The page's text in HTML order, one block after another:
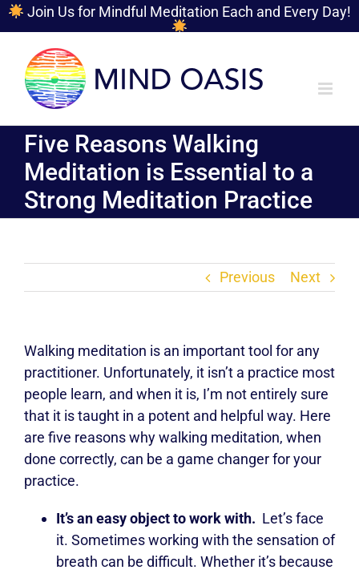
Join Us for Mindful Meditation Each and Every Day!
content
Five Reasons Walking
Meditation is Essential to a
Strong Meditation Practice
Previous Next
Walking meditation is an important tool for any
practitioner. Unfortunately, it isn’t a practice most
people learn, and when it is, I’m not entirely sure
that it is taught in a potent and helpful way. Here
are five reasons why walking meditation, when
done correctly, can be a game changer for your
practice.
It’s an easy object to work with. Let’s face
it. Sometimes working with the sensation of
breath can be difficult. Whether it’s because